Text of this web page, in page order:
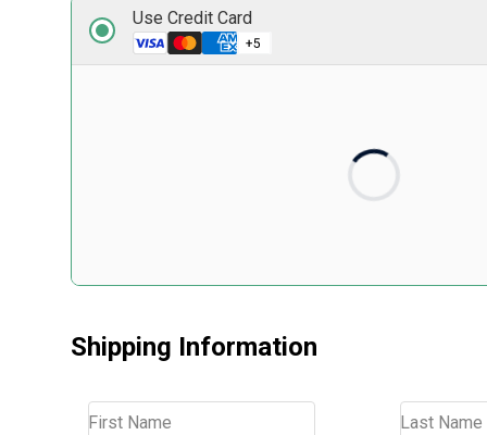
Use Credit Card
Security code
Shipping Information
First Name Last Name